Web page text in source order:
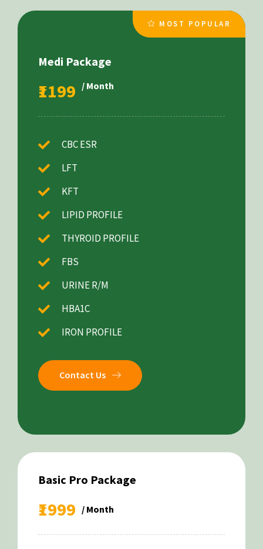
MOST POPULAR
Medi Package
₹1199 / Month
CBC ESR
LFT
KFT
LIPID PROFILE
THYROID PROFILE
FBS
URINE R/M
HBA1C
IRON PROFILE
Contact Us
Basic Pro Package
₹1999 / Month